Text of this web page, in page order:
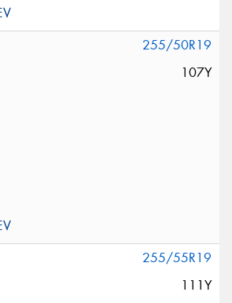
255/50R19
107Y
255/55R19
111Y